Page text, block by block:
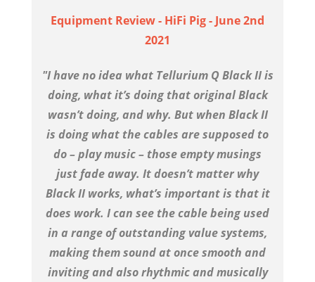
Equipment Review - HiFi Pig - June 2nd
2021
"I have no idea what Tellurium Q Black II is
doing, what it’s doing that original Black
wasn’t doing, and why. But when Black II
is doing what the cables are supposed to
do – play music – those empty musings
just fade away. It doesn’t matter why
Black II works, what’s important is that it
does work. I can see the cable being used
in a range of outstanding value systems,
making them sound at once smooth and
inviting and also rhythmic and musically